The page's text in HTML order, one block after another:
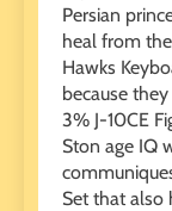
Persian
heal from
Hawks
because
3% J-10CE
Ston age IQ
Set that also